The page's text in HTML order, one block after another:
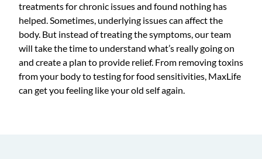
treatments for chronic issues and found nothing has
helped. Sometimes, underlying issues can affect the
body. But instead of treating the symptoms, our team
will take the time to understand what’s really going on
and create a plan to provide relief. From removing toxins
from your body to testing for food sensitivities, MaxLife
can get you feeling like your old self again.